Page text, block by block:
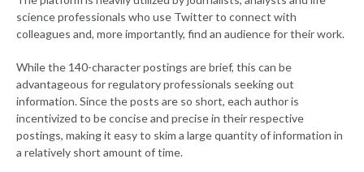
science professionals who use Twitter to connect with
colleagues and, more importantly, find an audience for their work.
While the 140-character postings are brief, this can be
advantageous for regulatory professionals seeking out
information. Since the posts are so short, each author is
incentivized to be concise and precise in their respective
postings, making it easy to skim a large quantity of information in
a relatively short amount of time.